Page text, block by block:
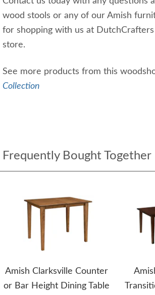
wood stools or any of our Amish
for shopping with us at
store.
See more products from this
Collection
Frequently Bought Together
Amish Clarksville Counter
or Bar Height Dining Table